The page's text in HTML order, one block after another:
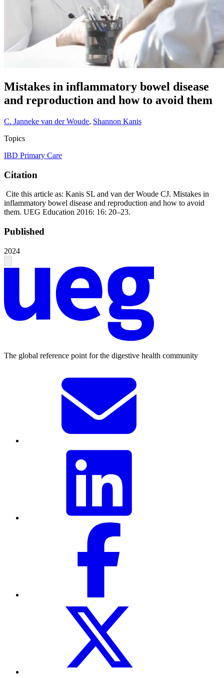
Mistakes in inflammatory bowel disease
and reproduction and how to avoid them
C. Janneke van der Woude, Shannon Kanis
Topics
IBD Primary Care
Citation
Cite this article as: Kanis SL and van der Woude CJ. Mistakes in
inflammatory bowel disease and reproduction and how to avoid
them. UEG Education 2016: 16: 20–23.
Published
2024
The global reference point for the digestive health community